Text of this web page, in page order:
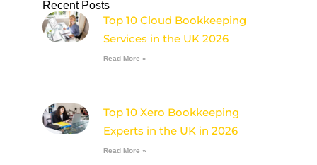
Recent Posts
Top 10 Cloud Bookkeeping
Services in the UK 2026
Read More »
Top 10 Xero Bookkeeping
Experts in the UK in 2026
Read More »